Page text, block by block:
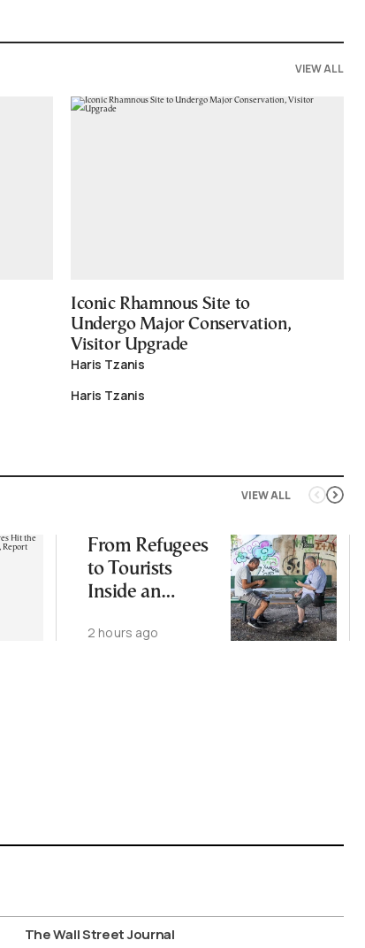
VIEW ALL
Iconic Rhamnous Site to
Undergo Major Conservation,
Visitor Upgrade
Haris Tzanis
Haris Tzanis
VIEW ALL
From Refugees
to Tourists
Inside an
Neighborhood
2 hours ago
The Wall Street Journal